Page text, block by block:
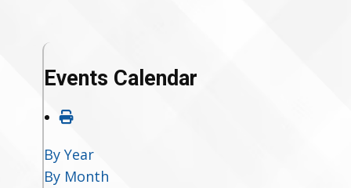
Events Calendar
By Year
By Month